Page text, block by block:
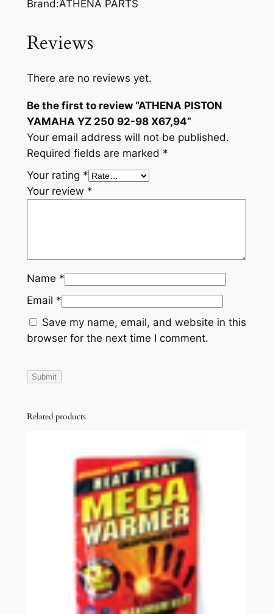
Brand:ATHENA PARTS
Reviews
There are no reviews yet.
Be the first to review “ATHENA PISTON
YAMAHA YZ 250 92-98 X67,94”
Your email address will not be published.
Required fields are marked *
Your rating *
Your review *
Name *
Email *
Save my name, email, and website in this
browser for the next time I comment.
Related products